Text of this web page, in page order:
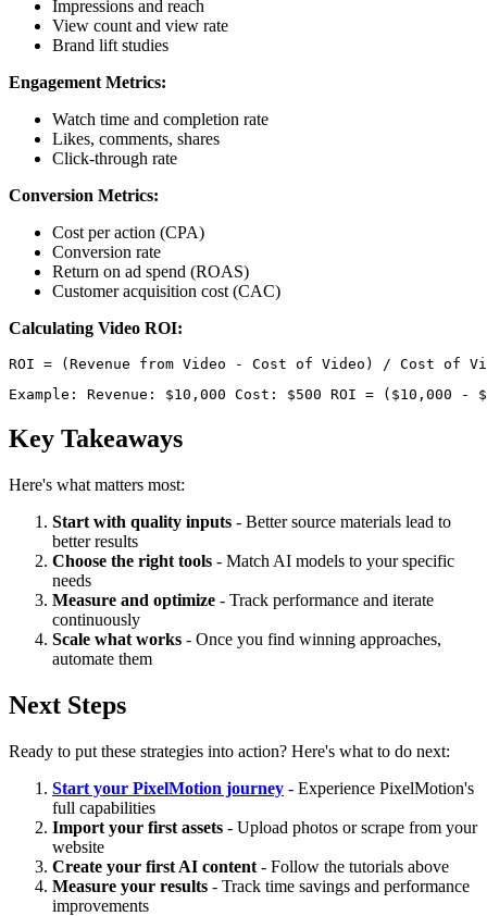
Impressions and reach
View count and view rate
Brand lift studies
Engagement Metrics:
Watch time and completion rate
Likes, comments, shares
Click-through rate
Conversion Metrics:
Cost per action (CPA)
Conversion rate
Return on ad spend (ROAS)
Customer acquisition cost (CAC)
Calculating Video ROI:
Example: Revenue: $10,000 Cost: $500 ROI = ($10,000
Key Takeaways
Here's what matters most:
Start with quality inputs - Better source materials lead to
better results
Choose the right tools - Match AI models to your specific
needs
Measure and optimize - Track performance and iterate
continuously
Scale what works - Once you find winning approaches,
automate them
Next Steps
Ready to put these strategies into action? Here's what to do next:
Start your PixelMotion journey - Experience PixelMotion's
full capabilities
Import your first assets - Upload photos or scrape from your
website
Create your first AI content - Follow the tutorials above
Measure your results - Track time savings and performance
improvements